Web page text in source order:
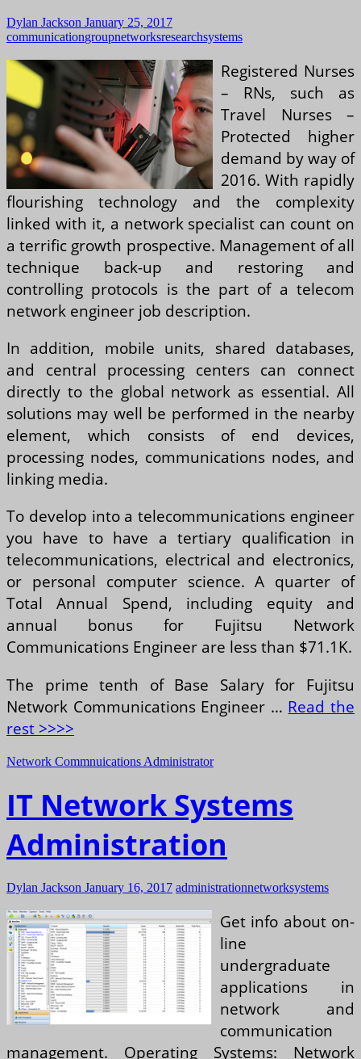
Dylan Jackson January 25, 2017
communicationgroupnetworksresearchsystems
Registered Nurses
– RNs, such as
Travel Nurses –
Protected higher
demand by way of
2016. With rapidly
flourishing technology and the complexity
linked with it, a network specialist can count on
a terrific growth prospective. Management of all
technique back-up and restoring and
controlling protocols is the part of a telecom
network engineer job description.
In addition, mobile units, shared databases,
and central processing centers can connect
directly to the global network as essential. All
solutions may well be performed in the nearby
element, which consists of end devices,
processing nodes, communications nodes, and
linking media.
To develop into a telecommunications engineer
you have to have a tertiary qualification in
telecommunications, electrical and electronics,
or personal computer science. A quarter of
Total Annual Spend, including equity and
annual bonus for Fujitsu Network
Communications Engineer are less than $71.1K.
The prime tenth of Base Salary for Fujitsu
Network Communications Engineer … Read the
rest >>>>
Network Commnuications Administrator
IT Network Systems
Administration
Dylan Jackson January 16, 2017 administrationnetworksystems
Get info about on-
line
undergraduate
applications in
network and
communication
management. Operating Systems: Network